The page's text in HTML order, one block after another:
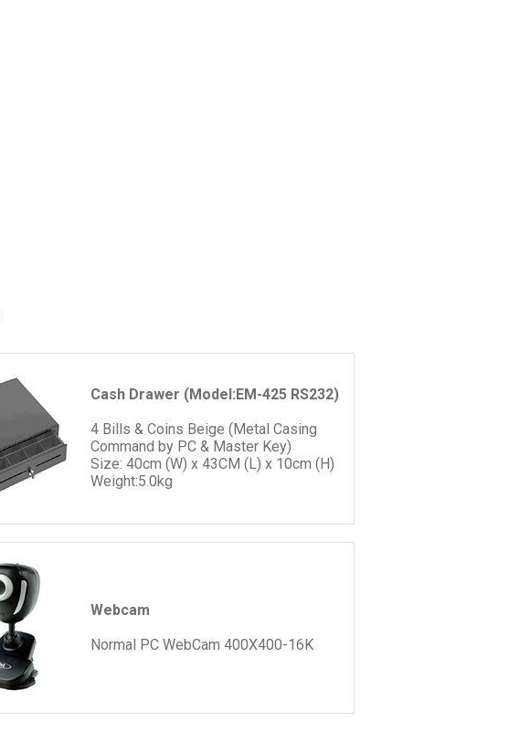
Cash Drawer (Model:EM-425 RS232)
4 Bills & Coins Beige (Metal Casing
Command by PC & Master Key)
Size: 40cm (W) x 43CM (L) x 10cm (H)
Weight:5.0kg
Webcam
Normal PC WebCam 400X400-16K